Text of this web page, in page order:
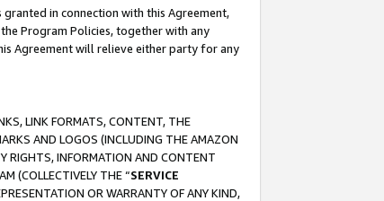
in connection with this Agreement,
Program Policies, together with any
Agreement will relieve either party for any
LINK FORMATS, CONTENT, THE
AND LOGOS (INCLUDING THE AMAZON
RIGHTS, INFORMATION AND CONTENT
(COLLECTIVELY THE “SERVICE
OR WARRANTY OF ANY KIND,